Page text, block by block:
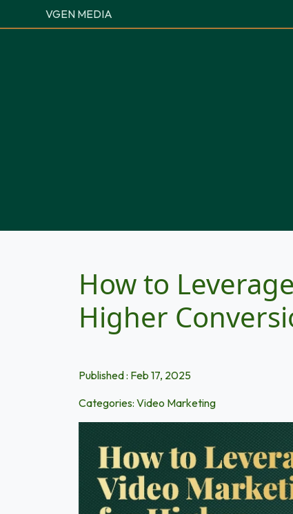
VGEN MEDIA
How to
Higher
Published : Feb 17, 2025
Categories: Video Marketing